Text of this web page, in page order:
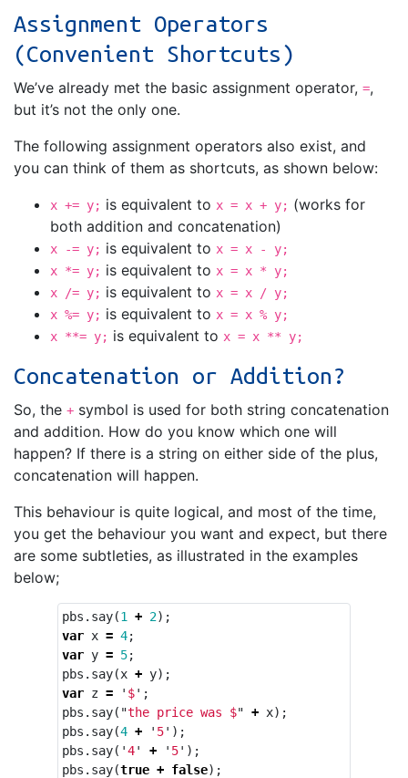
Assignment Operators
(Convenient Shortcuts)
We’ve already met the basic assignment operator, =,
but it’s not the only one.
The following assignment operators also exist, and
you can think of them as shortcuts, as shown below:
x += y; is equivalent to x = x + y; (works for
both addition and concatenation)
x -= y; is equivalent to x = x - y;
x *= y; is equivalent to x = x * y;
x /= y; is equivalent to x = x / y;
x %= y; is equivalent to x = x % y;
x **= y; is equivalent to x = x ** y;
Concatenation or Addition?
So, the + symbol is used for both string concatenation
and addition. How do you know which one will
happen? If there is a string on either side of the plus,
concatenation will happen.
This behaviour is quite logical, and most of the time,
you get the behaviour you want and expect, but there
are some subtleties, as illustrated in the examples
below;
pbs . say(1 + 2);
var x = 4;
var y = 5;
pbs . say(x + y);
var z = ' $' ;
pbs . say( "the price was $" + x);
pbs . say(4 + ' 5' );
pbs . say( '4' + ' 5' );
pbs . say(true + false);